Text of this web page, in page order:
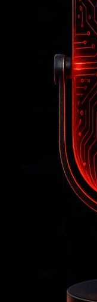
Classroom